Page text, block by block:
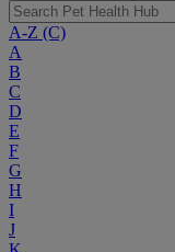
A-Z (C)
A
B
C
D
E
F
G
H
I
J